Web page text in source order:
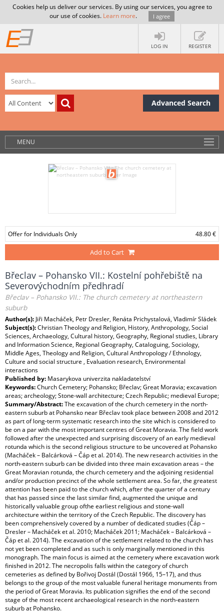
Cookies help us deliver our services. By using our services, you agree to
our use of cookies. Learn more. I agree
LOG IN REGISTER
Advanced Search
MENU
Offer for Individuals Only 48.80 €
Add to Cart
Břeclav – Pohansko VII.: Kostelní pohřebiště na
Severovýchodním předhradí
Břeclav – Pohansko VII.: The church cemetery at northeastern
suburb
Author(s): Jiři Macháček, Petr Dresler, Renáta Prichystalová, Vladimír Sládek
Subject(s):Christian Theology and Religion, History, Anthropology, Social
Sciences, Archaeology, Cultural history, Geography, Regional studies, Library
and Information Science, Regional Geography, Cataloguing, Sociology,
Middle Ages, Theology and Religion, Cultural Anthropology / Ethnology,
Culture and social structure , Evaluation research, Environmental
interactions
Published by: Masarykova univerzita nakladatelství
Keywords:Church Cemetery; Pohansko; Břeclav; Great Moravia; excavation
areas; archeology; Stone-wall architecture; Czech Republic; medieval Europe;
Summary/Abstract:The excavation of the church cemetery in the north-
eastern suburb at Pohansko near Břeclav took place between 2008 and 2012
as part of long-term systematic research into the site which is considered to
be on a par with the most important centres of Great Moravia. The field work
followed after the unexpected and surprising discovery of an early medieval
rotunda which is the second religious structure to be uncovered at Pohansko
(Macháček – Balcárková – Čáp et al. 2014). The new research activities in the
north-eastern suburb can be divided into three main excavation areas – the
Great Moravian rotunda, the church cemetery and the adjoining residential
and/or production precinct of the whole settlement area. So far, the greatest
attention has been paid to the church which, after the quarter of a century
that has passed since the last similar find, augmented the unique and
historically valuable group ofthe earliest religious and stone-wall
architecture within the territory of the Czech Republic. The discovery has
been comprehensively covered by a number of dedicated studies (Čáp –
Dresler – Macháček et al. 2010; Macháček 2011; Macháček – Balcárková –
Čáp et al. 2014). The excavation of the settlement related to the church has
not yet been completed and as such is only marginally mentioned in this
monograph. The main focus is aimed at the cemetery where excavation work
finished in 2012. The necropolis falls within the category of church
cemeteries as defined by Bořivoj Dostál (Dostál 1966, 15–17), and thus
belongs to the group of the most valuable funeral heritage monuments from
the period of Great Moravia. Its publication signifies the end of the second
stage of the most recent archaeological research in the north-eastern
suburb at Pohansko.